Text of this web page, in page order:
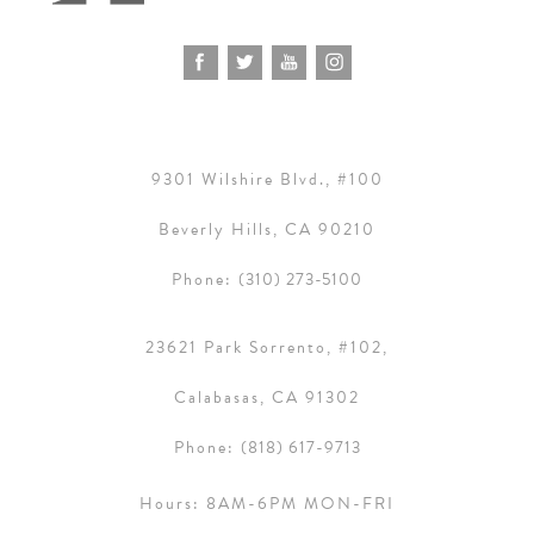
9301 Wilshire Blvd., #100
Beverly Hills, CA 90210
Phone: (310) 273-5100
23621 Park Sorrento, #102,
Calabasas, CA 91302
Phone: (818) 617-9713
Hours: 8AM-6PM MON-FRI